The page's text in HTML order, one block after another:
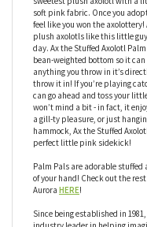
You won’t just like this axolotl
sure of it! Ax the Stuffed Axolotl
sweetest plush axolotl with a
soft pink fabric. Once you
feel like you won the axolottery!
plush axolotls like this little
day. Ax the Stuffed Axolotl
bean-weighted bottom so it
anything you throw in it’s
throw it in! If you’re playing
can go ahead and toss your
won’t mind a bit - in fact, it
a gill-ty pleasure, or just
hammock, Ax the Stuffed
perfect little pink sidekick!
Palm Pals are adorable